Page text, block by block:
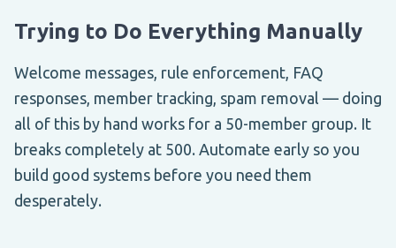
Trying to Do Everything Manually
Welcome messages, rule enforcement, FAQ
responses, member tracking, spam removal — doing
all of this by hand works for a 50-member group. It
breaks completely at 500. Automate early so you
build good systems before you need them
desperately.